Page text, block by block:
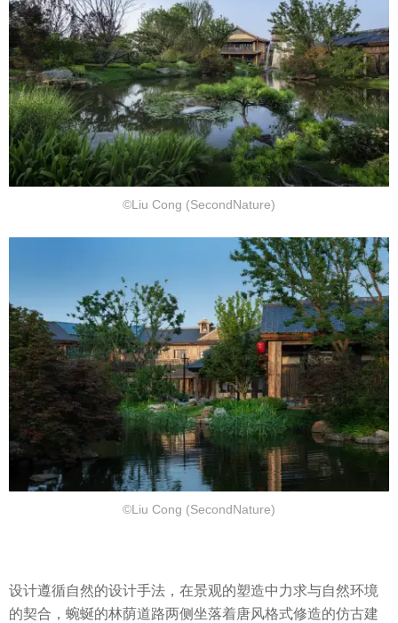
©Liu Cong (SecondNature)
©Liu Cong (SecondNature)
设计遵循自然的设计手法，在景观的塑造中力求与自然环境
的契合，蜿蜒的林荫道路两侧坐落着唐风格式修造的仿古建